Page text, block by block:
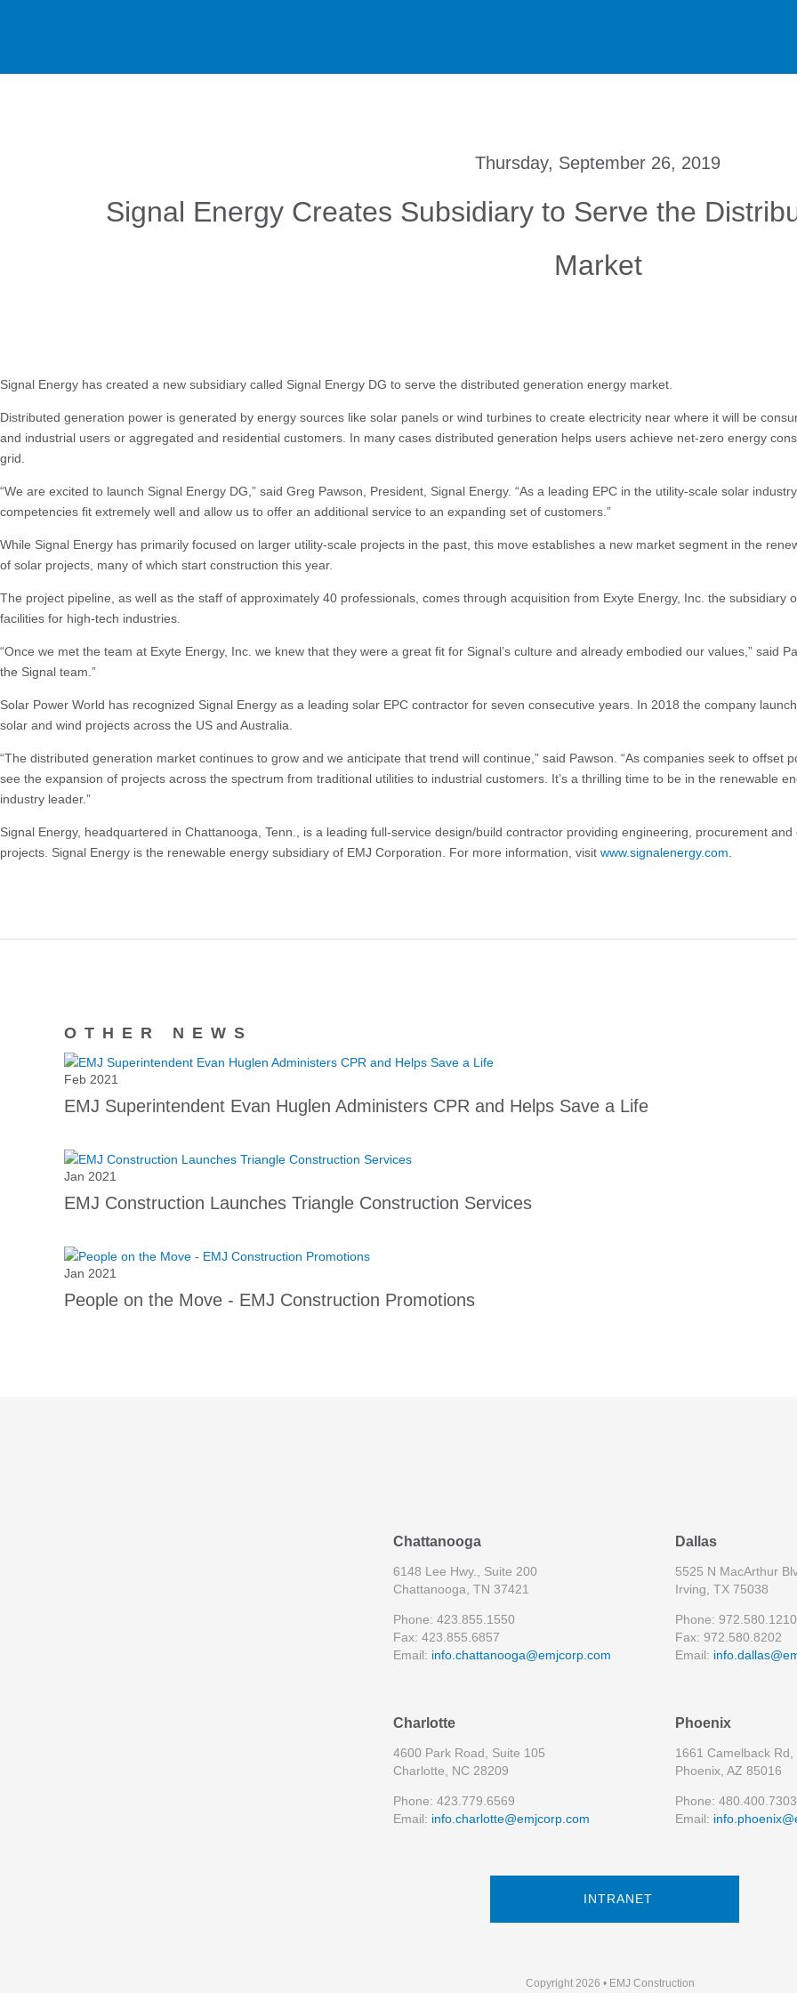
Thursday, September 26, 2019
Signal Energy Creates Subsidiary to Serve the
Market
Signal Energy has created a new subsidiary called Signal Energy DG to serve the distributed generation energy market.
Distributed generation power is generated by energy sources like solar panels or wind turbines to create electricity near where it will be
and industrial users or aggregated and residential customers. In many cases distributed generation helps users achieve net-zero energy
grid.
“We are excited to launch Signal Energy DG,” said Greg Pawson, President, Signal Energy. “As a leading EPC in the utility-scale solar
competencies fit extremely well and allow us to offer an additional service to an expanding set of customers.”
While Signal Energy has primarily focused on larger utility-scale projects in the past, this move establishes a new market segment in the
of solar projects, many of which start construction this year.
The project pipeline, as well as the staff of approximately 40 professionals, comes through acquisition from Exyte Energy, Inc. the
facilities for high-tech industries.
“Once we met the team at Exyte Energy, Inc. we knew that they were a great fit for Signal’s culture and already embodied our values,” said
the Signal team.”
Solar Power World has recognized Signal Energy as a leading solar EPC contractor for seven consecutive years. In 2018 the company
solar and wind projects across the US and Australia.
“The distributed generation market continues to grow and we anticipate that trend will continue,” said Pawson. “As companies seek to
see the expansion of projects across the spectrum from traditional utilities to industrial customers. It’s a thrilling time to be in the renewable
industry leader.”
Signal Energy, headquartered in Chattanooga, Tenn., is a leading full-service design/build contractor providing engineering, procurement
projects. Signal Energy is the renewable energy subsidiary of EMJ Corporation. For more information, visit www.signalenergy.com
OTHER NEWS
Feb 2021
EMJ Superintendent Evan Huglen Administers CPR and Helps Save a Life
Jan 2021
EMJ Construction Launches Triangle Construction Services
Jan 2021
People on the Move - EMJ Construction Promotions
Chattanooga
6148 Lee Hwy., Suite 200
Chattanooga, TN 37421
Phone: 423.855.1550
Fax: 423.855.6857
Email: info.chattanooga@emjcorp.com
Dallas
5525 N MacArthur
Irving, TX 75038
Phone: 972.580.1210
Fax: 972.580.8202
Email:
Charlotte
4600 Park Road, Suite 105
Charlotte, NC 28209
Phone: 423.779.6569
Email: info.charlotte@emjcorp.com
Phoenix
1661 Camelback Rd,
Phoenix, AZ 85016
Phone: 480.400.7303
Email:
INTRANET
Copyright 2026 • EMJ Construction